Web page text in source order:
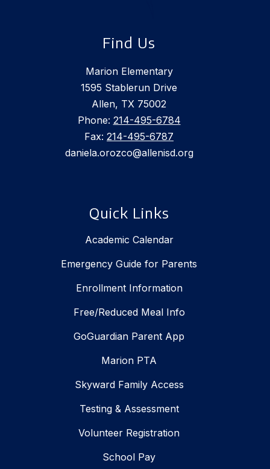
Find Us
Marion Elementary
1595 Stablerun Drive
Allen, TX 75002
Phone: 214-495-6784
Fax: 214-495-6787
daniela.orozco@allenisd.org
Quick Links
Academic Calendar
Emergency Guide for Parents
Enrollment Information
Free/Reduced Meal Info
GoGuardian Parent App
Marion PTA
Skyward Family Access
Testing & Assessment
Volunteer Registration
School Pay